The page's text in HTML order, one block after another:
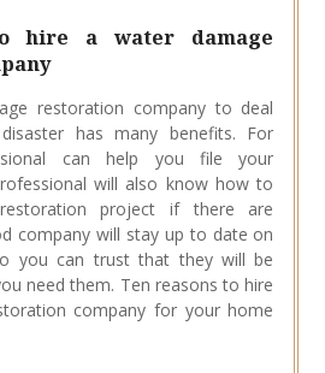
hire a water damage
restoration company to deal
has many benefits. For
can help you file your
will also know how to
project if there are
company will stay up to date on
you can trust that they will be
need them. Ten reasons to hire
company for your home